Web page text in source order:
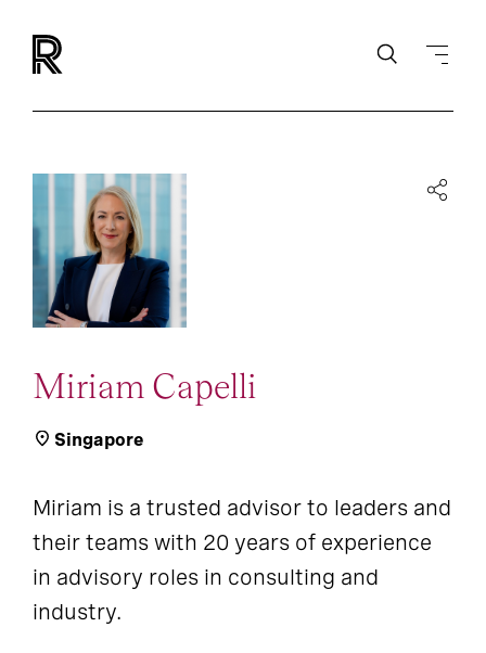
Miriam Capelli
Singapore
Miriam is a trusted advisor to leaders and
their teams with 20 years of experience
in advisory roles in consulting and
industry.